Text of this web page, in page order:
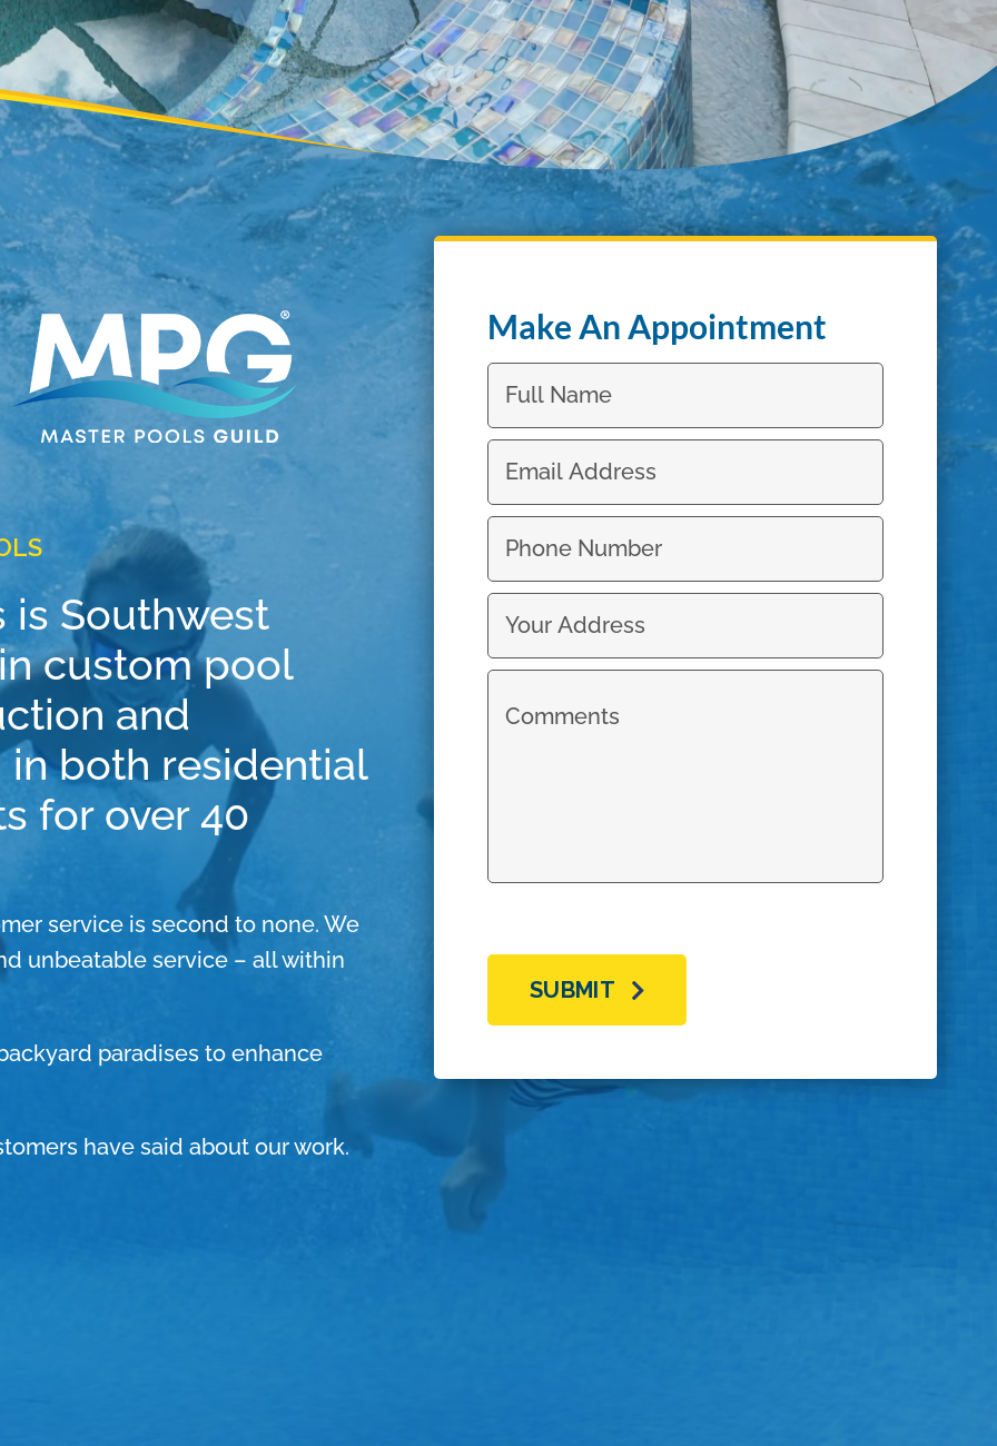
Make An Appointment
is Southwest
custom pool
and
in both residential
for over 40
service is second to none. We
unbeatable service – all within
paradises to enhance
have said about our work.